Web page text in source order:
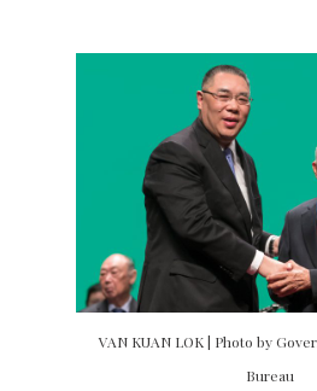
VAN KUAN LOK | Photo by
Bureau